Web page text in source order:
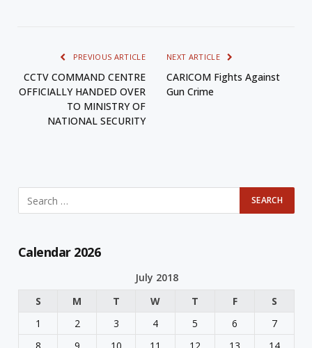
PREVIOUS ARTICLE
CCTV COMMAND CENTRE
OFFICIALLY HANDED OVER
TO MINISTRY OF
NATIONAL SECURITY
NEXT ARTICLE
CARICOM Fights Against
Gun Crime
Calendar 2026
July 2018
S
M T W T F
S
1
2 3 4 5 6
7